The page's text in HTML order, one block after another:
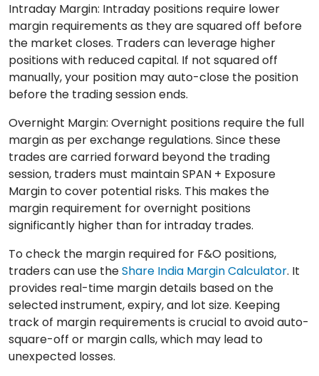
Intraday Margin: Intraday positions require lower
margin requirements as they are squared off before
the market closes. Traders can leverage higher
positions with reduced capital. If not squared off
manually, your position may auto-close the position
before the trading session ends.
Overnight Margin: Overnight positions require the full
margin as per exchange regulations. Since these
trades are carried forward beyond the trading
session, traders must maintain SPAN + Exposure
Margin to cover potential risks. This makes the
margin requirement for overnight positions
significantly higher than for intraday trades.
To check the margin required for F&O positions,
traders can use theShare India Margin Calculator. It
provides real-time margin details based on the
selected instrument, expiry, and lot size. Keeping
track of margin requirements is crucial to avoid auto-
square-off or margin calls, which may lead to
unexpected losses.